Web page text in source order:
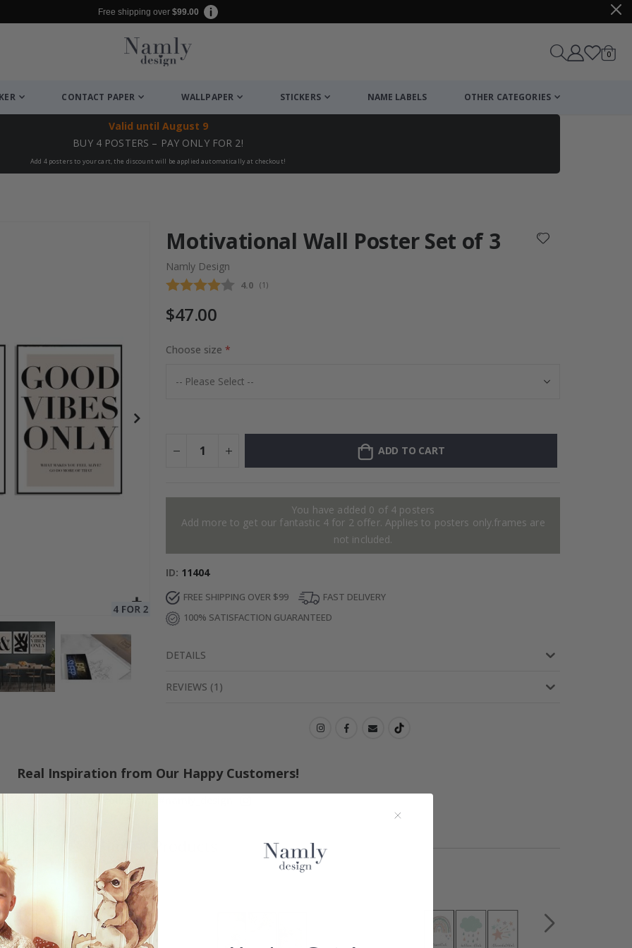
Free shipping over $99.00
Cart
0items
CONTACT PAPER WALLPAPER STICKERS NAME LABELS OTHER CATEGORIES
Valid until August 9
BUY 4 POSTERS – PAY ONLY FOR 2!
Add 4 posters to your cart, the discount will be applied automatically at checkout!
Collage
Motivational Wall Poster Set of 3
Namly Design
Average rating:
4.0 (votes:
1 )
$47.00
Choose size
ADD TO CART
You have added 0 of 4 posters
Add more to get our fantastic 4 for 2 offer. Applies to posters only.frames are
not included.
ID 11404
FREE SHIPPING OVER $99
FAST DELIVERY
100% SATISFACTION GUARANTEED
DETAILS
REVIEWS (1 )
Real Inspiration from Our Happy Customers!
Hashtag yours with #namly_design
Similar Products